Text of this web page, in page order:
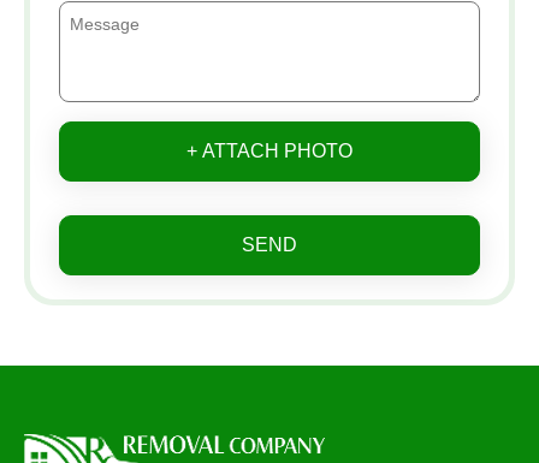
+ ATTACH PHOTO
SEND